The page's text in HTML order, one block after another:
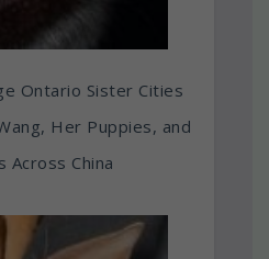
Ontario Sister Cities
Her Puppies, and
Across China